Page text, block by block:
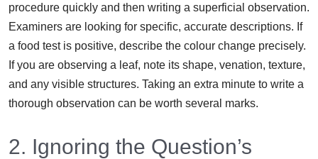
procedure quickly and then writing a superficial observation.
Examiners are looking for specific, accurate descriptions. If
a food test is positive, describe the colour change precisely.
If you are observing a leaf, note its shape, venation, texture,
and any visible structures. Taking an extra minute to write a
thorough observation can be worth several marks.
2. Ignoring the Question’s